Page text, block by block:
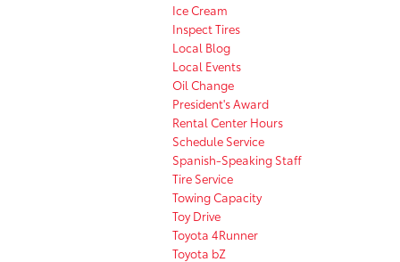
Ice Cream
Inspect Tires
Local Blog
Local Events
Oil Change
President's Award
Rental Center Hours
Schedule Service
Spanish-Speaking Staff
Tire Service
Towing Capacity
Toy Drive
Toyota 4Runner
Toyota bZ